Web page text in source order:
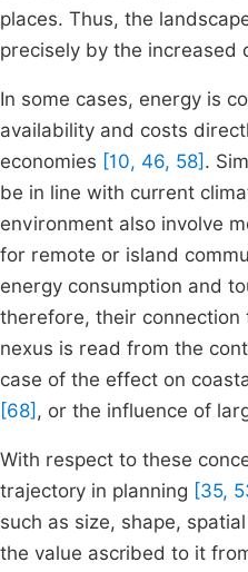
places. Thus, the
precisely by the increased
In some cases, energy is
availability and costs
economies [10, 46, 58] .
be in line with current
environment also involve
for remote or island
energy consumption and
therefore, their
nexus is read from the
case of the effect on
[68] , or the influence of
With respect to these
trajectory in planning [35,
such as size, shape,
the value ascribed to it